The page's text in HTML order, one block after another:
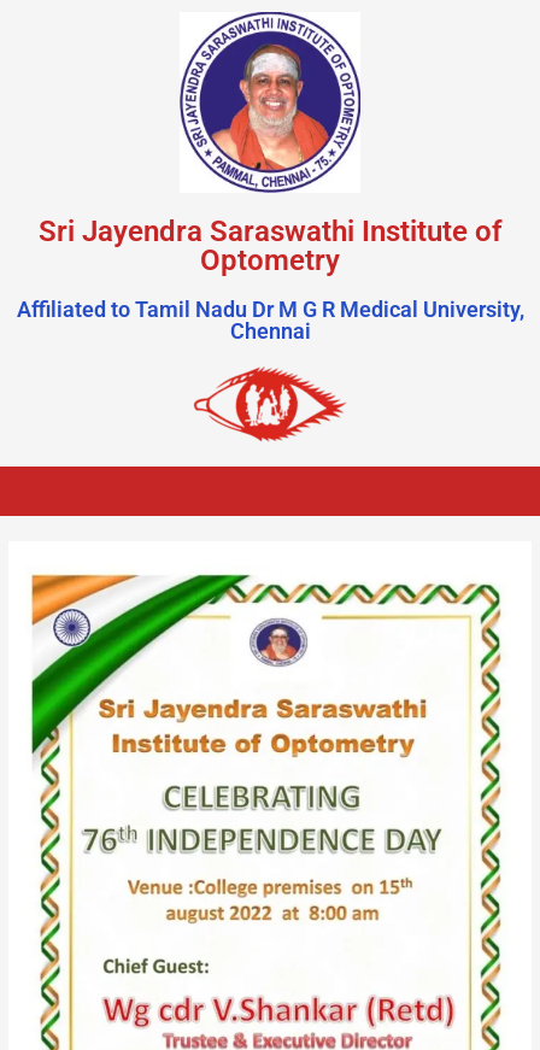
Sri Jayendra Saraswathi Institute of
Optometry
Affiliated to Tamil Nadu Dr M G R Medical University,
Chennai